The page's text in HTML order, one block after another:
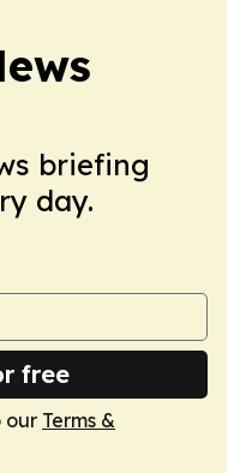
briefing
day.
free
our Terms &